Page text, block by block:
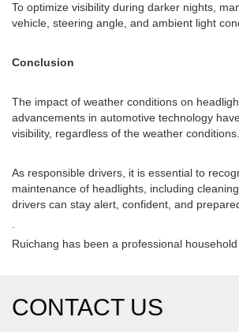
To optimize visibility during darker nights,
vehicle, steering angle, and ambient light
Conclusion
The impact of weather conditions on
advancements in automotive technology
visibility, regardless of the weather conditions.
As responsible drivers, it is essential to
maintenance of headlights, including
drivers can stay alert, confident, and
Ruichang has been a professional
CONTACT US